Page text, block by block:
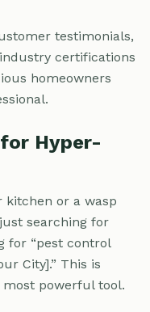
testimonials,
certifications
homeowners
Hyper-
kitchen or a wasp
searching for
for “pest control
City].” This is
most powerful tool.